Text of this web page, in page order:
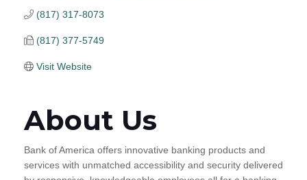
(817) 317-8073
(817) 377-5749
Visit Website
About Us
Bank of America offers innovative banking products and
services with unmatched accessibility and security delivered